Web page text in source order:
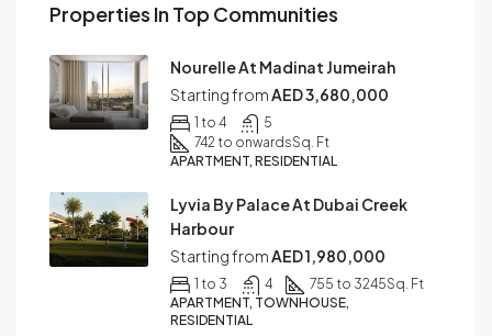
Properties In Top Communities
Nourelle At Madinat Jumeirah
Starting fromAED 3,680,000
1 to 4
5
742 to onwardsSq. Ft
APARTMENT, RESIDENTIAL
Lyvia By Palace At Dubai Creek
Harbour
Starting fromAED 1,980,000
1 to 3 4 755 to 3245Sq. Ft
APARTMENT, TOWNHOUSE,
RESIDENTIAL